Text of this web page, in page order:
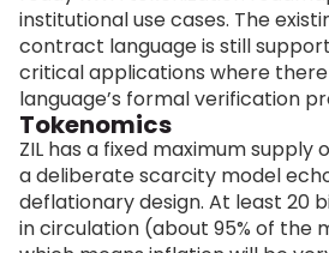
institutional use cases. The
contract language is still
critical applications where
language’s formal verification
Tokenomics
ZIL has a fixed maximum supply
a deliberate scarcity model
deflationary design. At least 20
in circulation (about 95% of the